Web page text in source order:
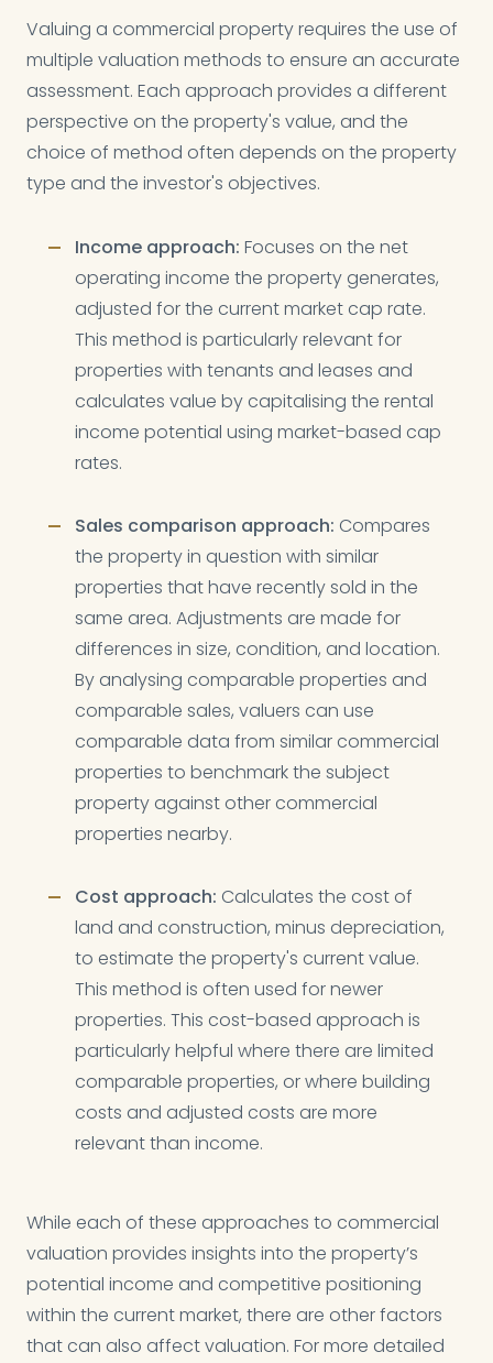
Valuing a commercial property requires the use of
multiple valuation methods to ensure an accurate
assessment. Each approach provides a different
perspective on the property's value, and the
choice of method often depends on the property
type and the investor's objectives.
Income approach: Focuses on the net
operating income the property generates,
adjusted for the current market cap rate.
This method is particularly relevant for
properties with tenants and leases and
calculates value by capitalising the rental
income potential using market-based cap
rates.
Sales comparison approach: Compares
the property in question with similar
properties that have recently sold in the
same area. Adjustments are made for
differences in size, condition, and location.
By analysing comparable properties and
comparable sales, valuers can use
comparable data from similar commercial
properties to benchmark the subject
property against other commercial
properties nearby.
Cost approach: Calculates the cost of
land and construction, minus depreciation,
to estimate the property's current value.
This method is often used for newer
properties. This cost-based approach is
particularly helpful where there are limited
comparable properties, or where building
costs and adjusted costs are more
relevant than income.
While each of these approaches to commercial
valuation provides insights into the property’s
potential income and competitive positioning
within the current market, there are other factors
that can also affect valuation. For more detailed